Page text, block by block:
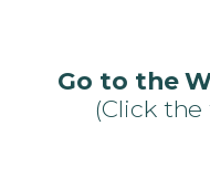
Go to the
(Click